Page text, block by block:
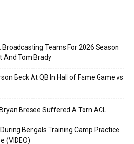
Broadcasting Teams For 2026 Season
And Tom Brady
Beck At QB In Hall of Fame Game vs
Bryan Bresee Suffered A Torn ACL
Bengals Training Camp Practice
(VIDEO)